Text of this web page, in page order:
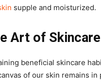
supple and moisturized.
Art of
beneficial skincare
of our skin remains